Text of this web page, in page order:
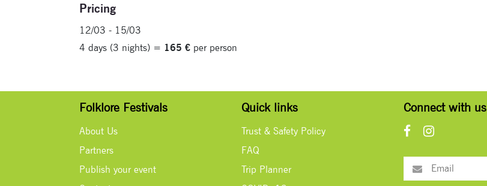
Pricing
12/03 - 15/03
4 days (3 nights) = 165 € per person
Folklore Festivals
About Us
Partners
Publish your event
Quick links
Trust & Safety Policy
FAQ
Trip Planner
Connect with us